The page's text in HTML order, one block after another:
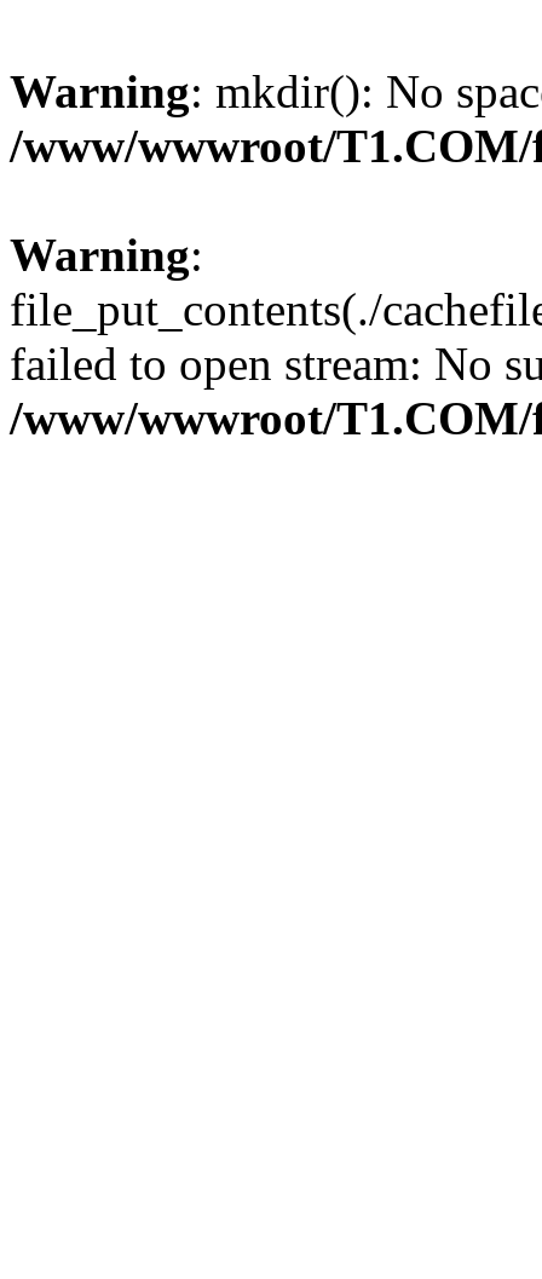
Warning: mkdir(): No
/www/wwwroot/
Warning:
file_put_contents(./
failed to open stream: No
/www/wwwroot/